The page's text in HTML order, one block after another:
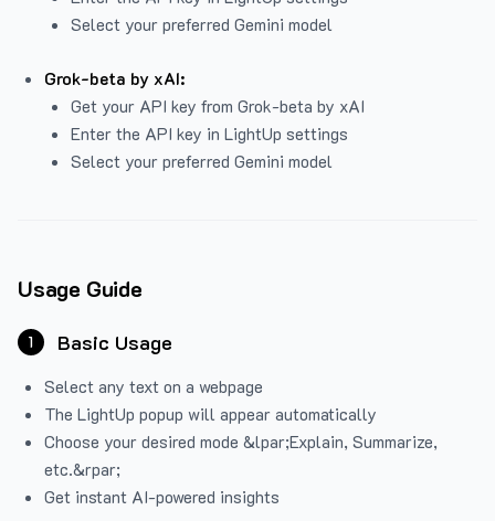
Select your preferred Gemini model
Grok-beta by xAI:
Get your API key from Grok-beta by xAI
Enter the API key in LightUp settings
Select your preferred Gemini model
Usage Guide
1 Basic Usage
Select any text on a webpage
The LightUp popup will appear automatically
Choose your desired mode &lpar;Explain, Summarize,
etc.&rpar;
Get instant AI-powered insights